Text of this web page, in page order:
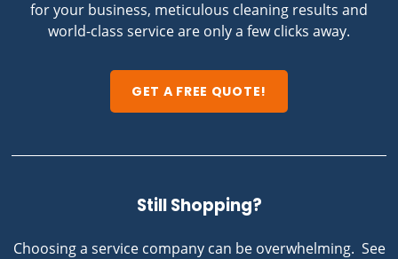
for your business, meticulous cleaning results and
world-class service are only a few clicks away.
GET A FREE QUOTE!
Still Shopping?
Choosing a service company can be overwhelming. See